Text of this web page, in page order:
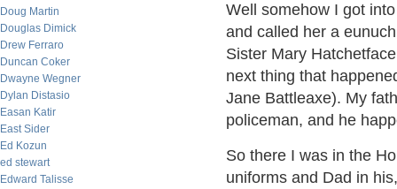
Doug Martin
Douglas Dimick
Drew Ferraro
Duncan Coker
Dwayne Wegner
Dylan Distasio
Easan Katir
East Sider
Ed Kozun
ed stewart
Edward Talisse
Well somehow I got
and called her a
Sister Mary
next thing that
Jane Battleaxe). My
policeman, and he
So there I was in the
uniforms and Dad in